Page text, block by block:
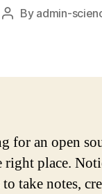
Post
By admin-
for an open
right place.
take notes,